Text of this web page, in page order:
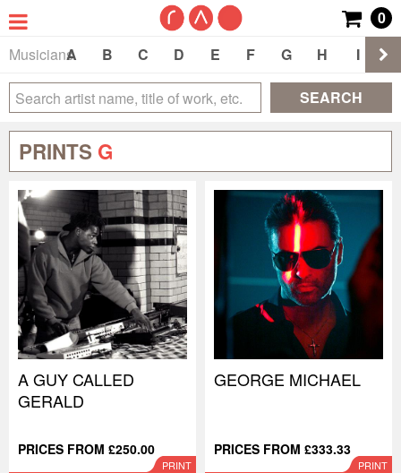
0
Musicians
A B C D E F G H I
SEARCH
PRINTS G
A GUY CALLED
GERALD
PRICES FROM £250.00
PRINT
GEORGE MICHAEL
PRICES FROM £333.33
PRINT